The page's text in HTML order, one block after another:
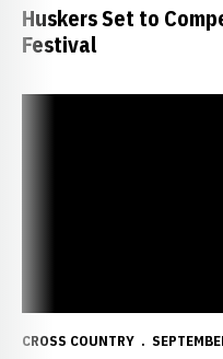
Huskers Set to
Festival
CROSS COUNTRY